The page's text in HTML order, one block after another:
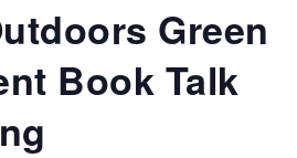
Green
Book Talk